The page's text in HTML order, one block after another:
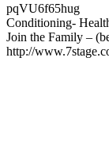
pqVU6f65hug
Conditioning-
Join the Family –
http://